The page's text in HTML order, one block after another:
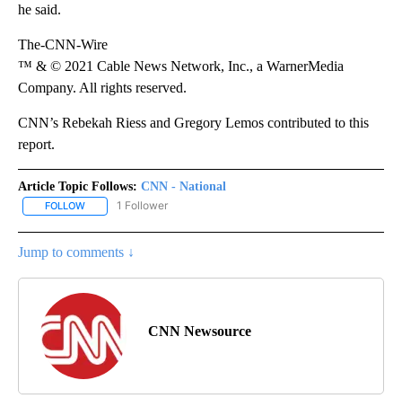
he said.
The-CNN-Wire
™ & © 2021 Cable News Network, Inc., a WarnerMedia
Company. All rights reserved.
CNN’s Rebekah Riess and Gregory Lemos contributed to this
report.
Article Topic Follows: CNN - National
FOLLOW FOLLOW "CNN - NATIONAL" TO RECEIVE NOTIFICATIONS ABOUT
1 Follower
Jump to comments ↓
CNN Newsource